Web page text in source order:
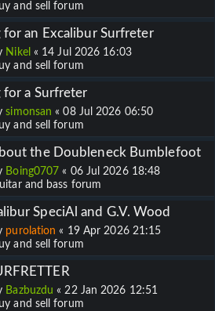
and sell forum
for an Excalibur Surfreter
Nikel « 14 Jul 2026 16:03
and sell forum
for a Surfreter
simonsan «08 Jul 2026 06:50
and sell forum
the Doubleneck Bumblefoot
Boing0707 « 06 Jul 2026 18:48
and bass forum
SpeciAl and G.V. Wood
purolation « 19 Apr 2026 21:15
and sell forum
Bazbuzdu «22 Jan 2026 12:51
and sell forum